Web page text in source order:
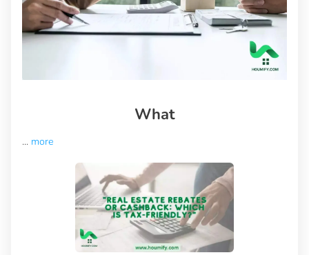
What
... more